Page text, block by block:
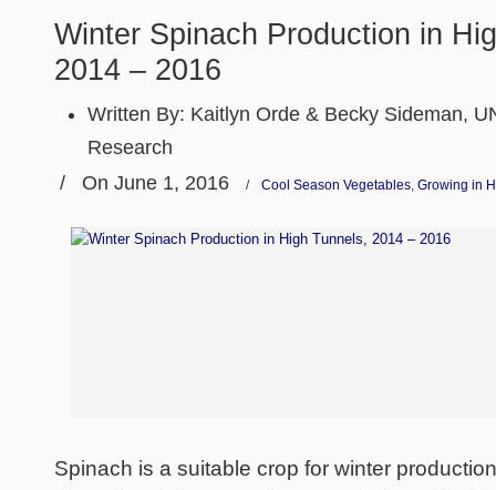
Winter Spinach Production in
2014 – 2016
Written By: Kaitlyn Orde & Becky Sideman,
Research
/ On June 1, 2016 / Cool Season Vegetables,Growing in
Spinach is a suitable crop for winter